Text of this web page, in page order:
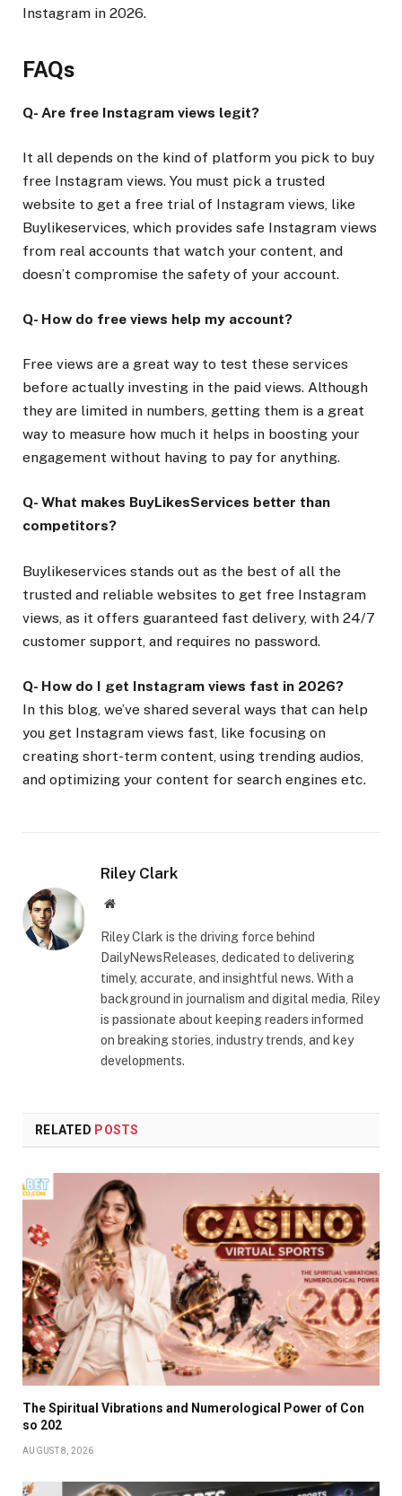
Instagram in 2026.
FAQs
Q- Are free Instagram views legit?
It all depends on the kind of platform you pick to buy
free Instagram views. You must pick a trusted
website to get a free trial of Instagram views, like
Buylikeservices, which provides safe Instagram views
from real accounts that watch your content, and
doesn’t compromise the safety of your account.
Q- How do free views help my account?
Free views are a great way to test these services
before actually investing in the paid views. Although
they are limited in numbers, getting them is a great
way to measure how much it helps in boosting your
engagement without having to pay for anything.
Q- What makes BuyLikesServices better than
competitors?
Buylikeservices stands out as the best of all the
trusted and reliable websites to get free Instagram
views, as it offers guaranteed fast delivery, with 24/7
customer support, and requires no password.
Q- How do I get Instagram views fast in 2026?
In this blog, we’ve shared several ways that can help
you get Instagram views fast, like focusing on
creating short-term content, using trending audios,
and optimizing your content for search engines etc.
Riley Clark
Website
Riley Clark is the driving force behind
DailyNewsReleases, dedicated to delivering
timely, accurate, and insightful news. With a
background in journalism and digital media, Riley
is passionate about keeping readers informed
on breaking stories, industry trends, and key
developments.
RELATED POSTS
The Spiritual Vibrations and Numerological Power of Con
so 202
AUGUST 8, 2026